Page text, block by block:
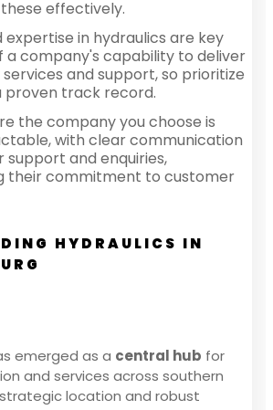
effectively.
expertise in hydraulics are key
a company's capability to deliver
and support, so prioritize
proven track record.
the company you choose is
with clear communication
support and enquiries,
their commitment to customer
HYDRAULICS IN
emerged as a central hub for
and services across southern
location and robust